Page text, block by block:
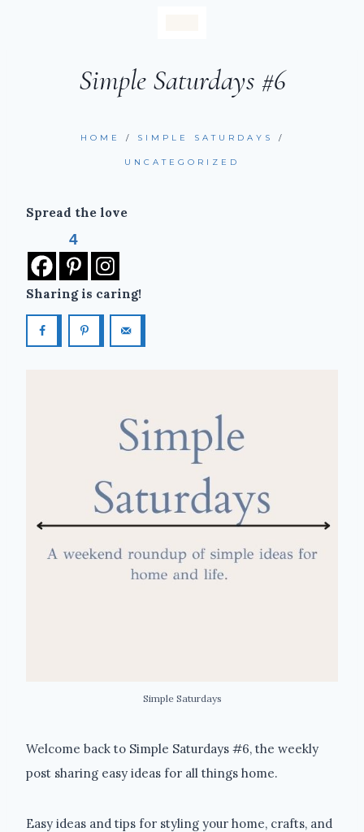
Simple Saturdays #6
HOME / SIMPLE SATURDAYS /
UNCATEGORIZED
Spread the love
4
Sharing is caring!
Simple Saturdays
Welcome back to Simple Saturdays #6, the weekly
post sharing easy ideas for all things home.
Easy ideas and tips for styling your home, crafts, and